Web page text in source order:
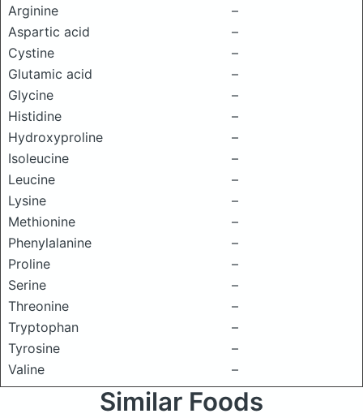
Arginine
–
Aspartic acid
–
Cystine
–
Glutamic acid
–
Glycine
–
Histidine
–
Hydroxyproline
–
Isoleucine
–
Leucine
–
Lysine
–
Methionine
–
Phenylalanine
–
Proline
–
Serine
–
Threonine
–
Tryptophan
–
Tyrosine
–
Valine
–
Similar Foods